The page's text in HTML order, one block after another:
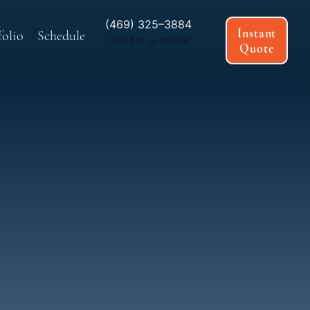
Schedule
(469) 325–3884
Call for a quote
Instant
Quote